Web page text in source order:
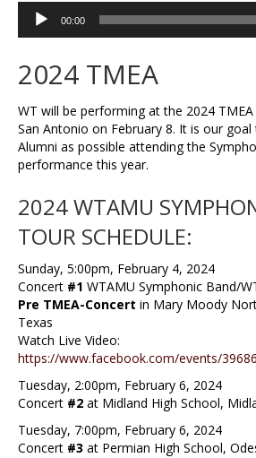
Audio
Player
00:00
2024 TMEA
WT will be performing at the 2024
San Antonio on February 8. It is our
Alumni as possible attending the
performance this year.
2024 WTAMU
TOUR SCHEDULE:
Sunday, 5:00pm, February 4, 2024
Concert #1 WTAMU Symphonic Band/
Pre TMEA-Concert in Mary Moody
Texas
Watch Live Video:
https://www.facebook.com/events/
Tuesday, 2:00pm, February 6, 2024
Concert #2 at Midland High School,
Tuesday, 7:00pm, February 6, 2024
Concert #3 at Permian High School,